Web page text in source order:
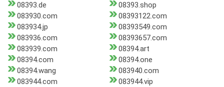
08393.de
08393.shop
083930.com
08393122.com
083934.jp
08393549.com
083936.com
08393657.com
083939.com
08394.art
08394.com
08394.one
08394.wang
083940.com
083944.com
083944.vip